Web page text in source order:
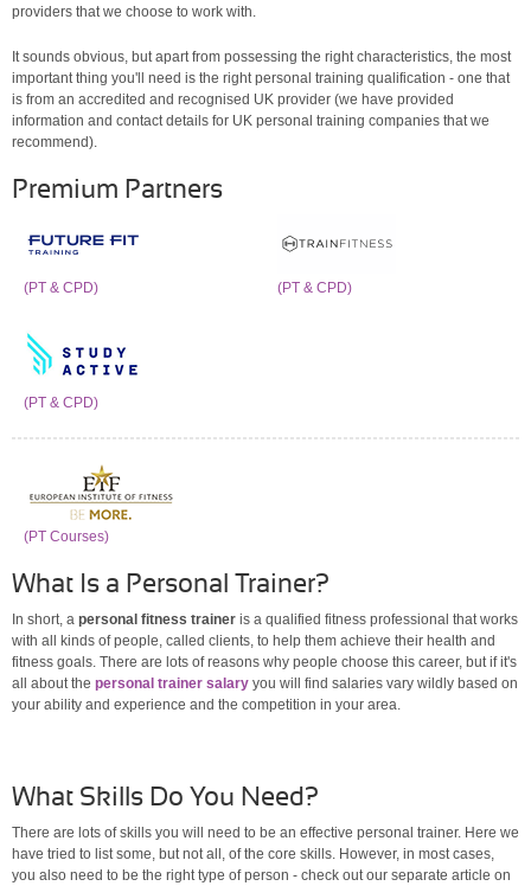
providers that we choose to work with.
It sounds obvious, but apart from possessing the right characteristics, the most
important thing you'll need is the right personal training qualification - one that
is from an accredited and recognised UK provider (we have provided
information and contact details for UK personal training companies that we
recommend).
Premium Partners
(PT & CPD) (PT & CPD)
(PT & CPD)
(PT Courses)
What Is a Personal Trainer?
In short, a personal fitness trainer is a qualified fitness professional that works
with all kinds of people, called clients, to help them achieve their health and
fitness goals. There are lots of reasons why people choose this career, but if it's
all about the personal trainer salary you will find salaries vary wildly based on
your ability and experience and the competition in your area.
What Skills Do You Need?
There are lots of skills you will need to be an effective personal trainer. Here we
have tried to list some, but not all, of the core skills. However, in most cases,
you also need to be the right type of person - check out our separate article on